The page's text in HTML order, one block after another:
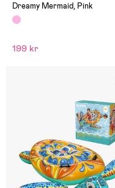
Dreamy Mermaid, Pink
199 kr